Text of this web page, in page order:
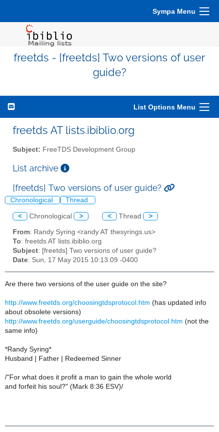
Sympa Menu
freetds - [freetds] Two versions of user
guide?
List Options Menu
freetds AT lists.ibiblio.org
Subject: FreeTDS Development Group
List archive
[freetds] Two versions of user guide?
Chronological Thread
< Chronological > < Thread >
From: Randy Syring <randy AT thesyrings.us>
To: freetds AT lists.ibiblio.org
Subject: [freetds] Two versions of user guide?
Date: Sun, 17 May 2015 10:13:09 -0400
Are there two versions of the user guide on the site?
http://www.freetds.org/choosingtdsprotocol.htm (has updated info
about obsolete versions)
http://www.freetds.org/userguide/choosingtdsprotocol.htm (not the
same info)
*Randy Syring*
Husband | Father | Redeemed Sinner
/"For what does it profit a man to gain the whole world
and forfeit his soul?" (Mark 8:36 ESV)/